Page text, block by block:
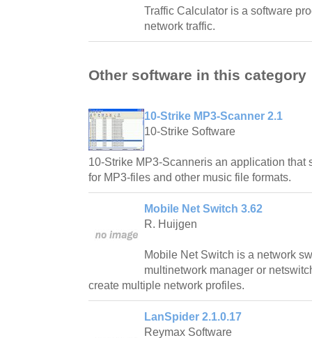
Traffic Calculator is a software
network traffic.
Other software in this category
10-Strike MP3-Scanner 2.1
10-Strike Software
10-Strike MP3-Scanneris an application that
for MP3-files and other music file formats.
Mobile Net Switch 3.62
R. Huijgen
Mobile Net Switch is a network
multinetwork manager or
create multiple network profiles.
LanSpider 2.1.0.17
Reymax Software